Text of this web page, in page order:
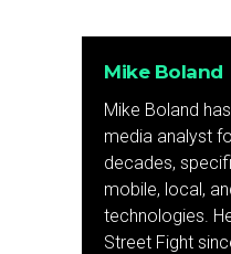
Mike Boland
Mike Boland
media analyst
decades,
mobile, local,
technologies.
Street Fight